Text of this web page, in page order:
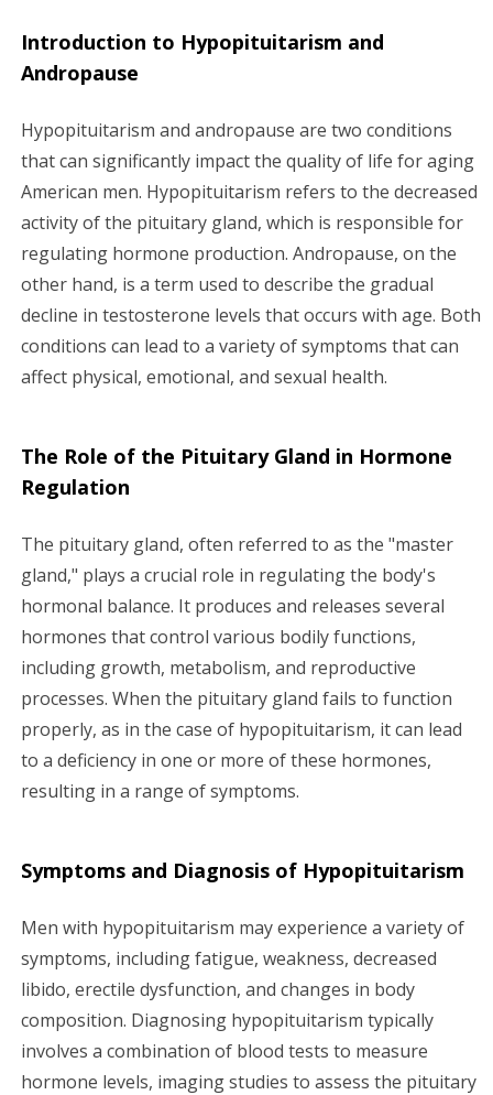
v
i
g
a
t
i
o
n
Introduction to Hypopituitarism and
Andropause
Hypopituitarism and andropause are two conditions
that can significantly impact the quality of life for aging
American men. Hypopituitarism refers to the decreased
activity of the pituitary gland, which is responsible for
regulating hormone production. Andropause, on the
other hand, is a term used to describe the gradual
decline in testosterone levels that occurs with age. Both
conditions can lead to a variety of symptoms that can
affect physical, emotional, and sexual health.
The Role of the Pituitary Gland in Hormone
Regulation
The pituitary gland, often referred to as the "master
gland," plays a crucial role in regulating the body's
hormonal balance. It produces and releases several
hormones that control various bodily functions,
including growth, metabolism, and reproductive
processes. When the pituitary gland fails to function
properly, as in the case of hypopituitarism, it can lead
to a deficiency in one or more of these hormones,
resulting in a range of symptoms.
Symptoms and Diagnosis of Hypopituitarism
Men with hypopituitarism may experience a variety of
symptoms, including fatigue, weakness, decreased
libido, erectile dysfunction, and changes in body
composition. Diagnosing hypopituitarism typically
involves a combination of blood tests to measure
hormone levels, imaging studies to assess the pituitary